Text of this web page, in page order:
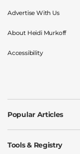
Advertise With Us
About Heidi Murkoff
Accessibility
Popular Articles
Tools & Registry